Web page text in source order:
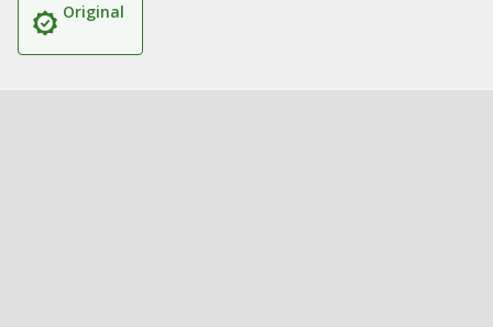
Original